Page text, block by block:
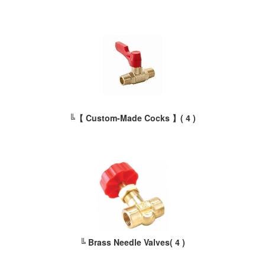
╚【 Custom-Made Cocks 】 ( 4 )
╚ Brass Needle Valves( 4 )